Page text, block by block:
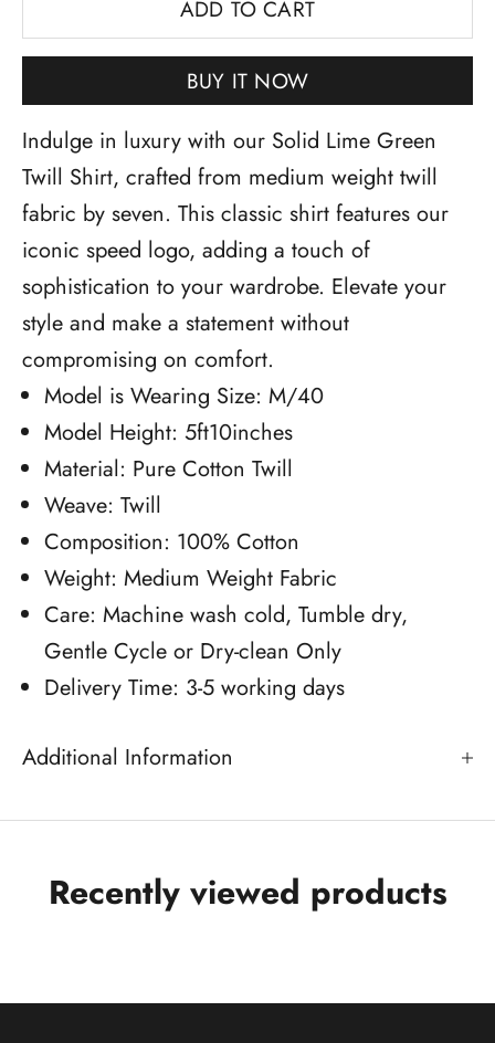
ADD TO CART
BUY IT NOW
Indulge in luxury with our Solid Lime Green
Twill Shirt, crafted from medium weight twill
fabric by seven. This classic shirt features our
iconic speed logo, adding a touch of
sophistication to your wardrobe. Elevate your
style and make a statement without
compromising on comfort.
Model is Wearing Size: M/40
Model Height: 5ft10inches
Material: Pure Cotton Twill
Weave: Twill
Composition: 100% Cotton
Weight: Medium Weight Fabric
Care: Machine wash cold, Tumble dry,
Gentle Cycle or Dry-clean Only
Delivery Time: 3-5 working days
Additional Information
Recently viewed products